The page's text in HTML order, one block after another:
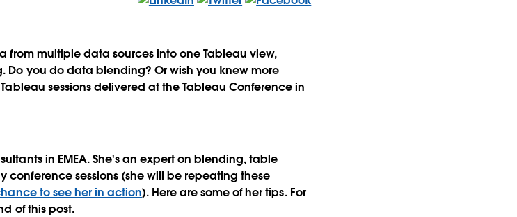
multiple data sources into one Tableau view,
you do data blending? Or wish you knew more
sessions delivered at the Tableau Conference in
in EMEA. She's an expert on blending, table
sessions (she will be repeating these
to see her in action). Here are some of her tips. For
of this post.